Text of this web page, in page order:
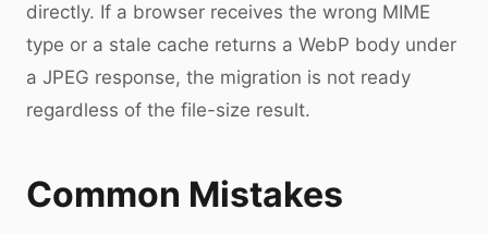
directly. If a browser receives the wrong MIME
type or a stale cache returns a WebP body under
a JPEG response, the migration is not ready
regardless of the file-size result.
Common Mistakes